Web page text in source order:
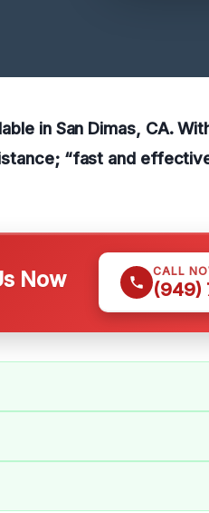
in San Dimas, CA.
“fast and
Now CALL
(949)